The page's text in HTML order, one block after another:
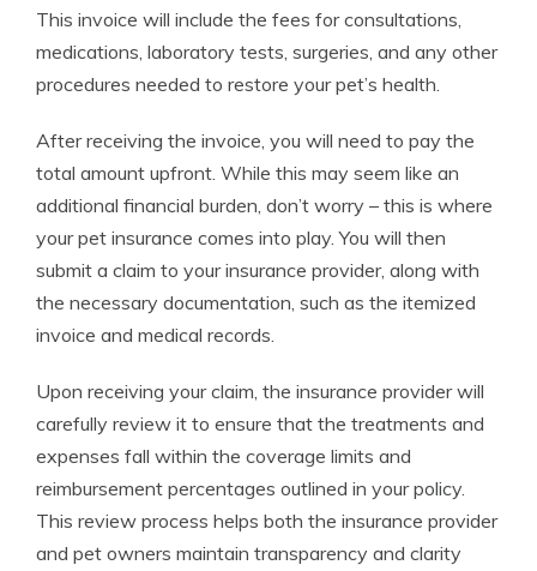
This invoice will include the fees for consultations,
medications, laboratory tests, surgeries, and any other
procedures needed to restore your pet’s health.
After receiving the invoice, you will need to pay the
total amount upfront. While this may seem like an
additional financial burden, don’t worry – this is where
your pet insurance comes into play. You will then
submit a claim to your insurance provider, along with
the necessary documentation, such as the itemized
invoice and medical records.
Upon receiving your claim, the insurance provider will
carefully review it to ensure that the treatments and
expenses fall within the coverage limits and
reimbursement percentages outlined in your policy.
This review process helps both the insurance provider
and pet owners maintain transparency and clarity